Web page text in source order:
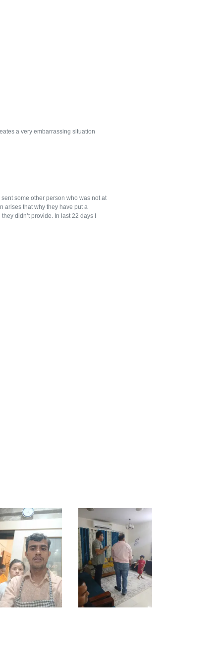
a very embarrassing situation
some other person who was not at
arises that why they have put a
didn’t provide. In last 22 days I